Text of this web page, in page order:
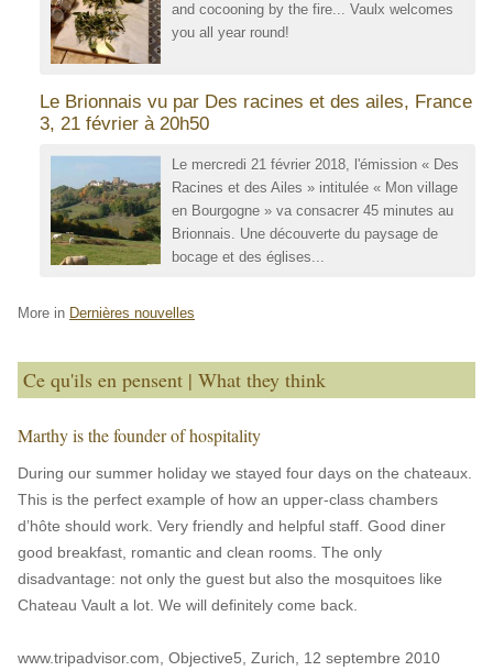
and cocooning by the fire... Vaulx welcomes
you all year round!
Le Brionnais vu par Des racines et des ailes, France
3, 21 février à 20h50
Le mercredi 21 février 2018, l'émission « Des
Racines et des Ailes » intitulée « Mon village
en Bourgogne » va consacrer 45 minutes au
Brionnais. Une découverte du paysage de
bocage et des églises...
More in Dernières nouvelles
Ce qu'ils en pensent | What they think
Marthy is the founder of hospitality
During our summer holiday we stayed four days on the chateaux.
This is the perfect example of how an upper-class chambers
d’hôte should work. Very friendly and helpful staff. Good diner
good breakfast, romantic and clean rooms. The only
disadvantage: not only the guest but also the mosquitoes like
Chateau Vault a lot. We will definitely come back.
www.tripadvisor.com, Objective5, Zurich, 12 septembre 2010